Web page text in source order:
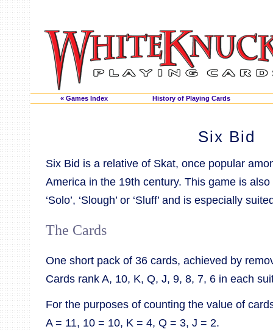
« Games Index History of Playing Cards
Six Bid
Six Bid is a relative of Skat, once popular
America in the 19th century. This game is also
‘Solo’, ‘Slough’ or ‘Sluff’ and is especially
The Cards
One short pack of 36 cards, achieved by
Cards rank A, 10, K, Q, J, 9, 8, 7, 6 in each
For the purposes of counting the value of
A = 11, 10 = 10, K = 4, Q = 3, J = 2.